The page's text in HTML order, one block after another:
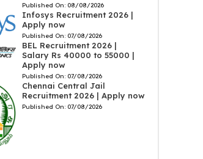
Published On: 08/08/2026
Infosys Recruitment 2026 |
Apply now
Published On: 07/08/2026
BEL Recruitment 2026 |
Salary Rs 40000 to 55000 |
Apply now
Published On: 07/08/2026
Chennai Central Jail
Recruitment 2026 | Apply now
Published On: 07/08/2026